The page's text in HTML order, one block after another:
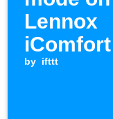
Lennox
you
by ifttt